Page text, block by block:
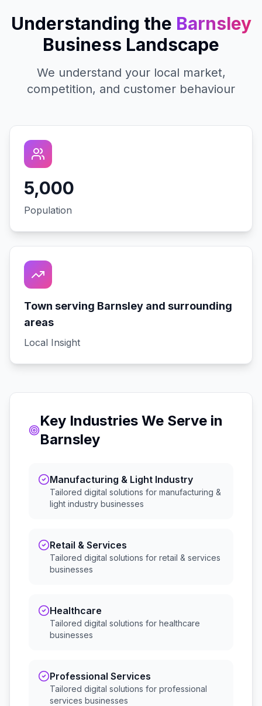
Understanding the Barnsley
Business Landscape
We understand your local market,
competition, and customer behaviour
5,000
Population
Town serving Barnsley and surrounding
areas
Local Insight
Key Industries We Serve in
Barnsley
Manufacturing & Light Industry
Tailored digital solutions for manufacturing &
light industry businesses
Retail & Services
Tailored digital solutions for retail & services
businesses
Healthcare
Tailored digital solutions for healthcare
businesses
Professional Services
Tailored digital solutions for professional
services businesses